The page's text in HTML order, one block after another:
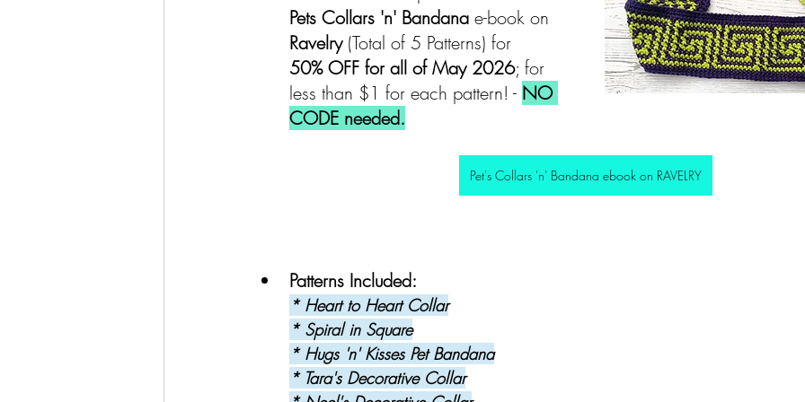
Pets Collars 'n' Bandana e-book on
Ravelry (Total of 5 Patterns) for
50% OFF for all of May 2026; for
less than $1 for each pattern! - NO
CODE needed.
Pet's Collars 'n' Bandana ebook on RAVELRY
Patterns Included:
* Heart to Heart Collar
* Spiral in Square
* Hugs 'n' Kisses Pet Bandana
* Tara's Decorative Collar